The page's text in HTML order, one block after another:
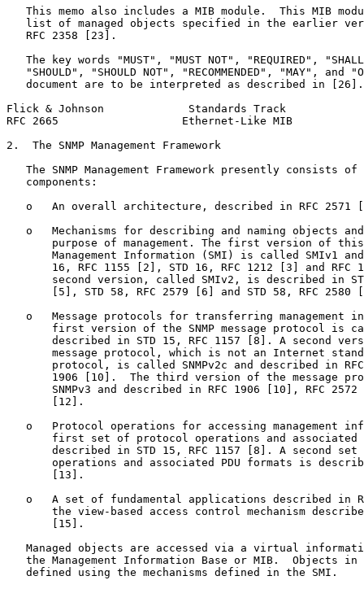
This memo also includes a MIB module.  This MIB
list of managed objects specified in the earlier
   RFC 2358 [23].
The key words "MUST", "MUST NOT", "REQUIRED",
"SHOULD", "SHOULD NOT", "RECOMMENDED", "MAY", and
   document are to be interpreted as described in [26].
Flick & Johnson             Standards Track
RFC 2665                   Ethernet-Like MIB
2.  The SNMP Management Framework
The SNMP Management Framework presently consists of
   components:
o   An overall architecture, described in RFC 2571
o   Mechanisms for describing and naming objects
purpose of management. The first version of
Management Information (SMI) is called SMIv1
16, RFC 1155 [2], STD 16, RFC 1212 [3] and RFC
second version, called SMIv2, is described in
[5], STD 58, RFC 2579 [6] and STD 58, RFC 2580
o   Message protocols for transferring management
first version of the SNMP message protocol is
described in STD 15, RFC 1157 [8]. A second
message protocol, which is not an Internet
protocol, is called SNMPv2c and described in
1906 [10].  The third version of the message
SNMPv3 and described in RFC 1906 [10], RFC 2572
       [12].
o   Protocol operations for accessing management
first set of protocol operations and associated
described in STD 15, RFC 1157 [8]. A second set
operations and associated PDU formats is
       [13].
o   A set of fundamental applications described in
the view-based access control mechanism
       [15].
Managed objects are accessed via a virtual
the Management Information Base or MIB.  Objects in
   defined using the mechanisms defined in the SMI.